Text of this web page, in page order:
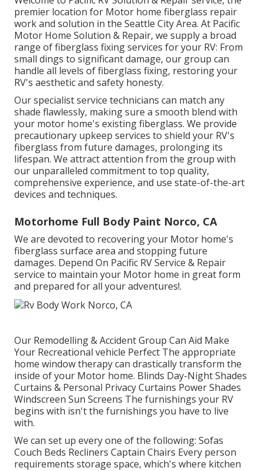
premier location for Motor home fiberglass repair
work and solution in the Seattle City Area. At Pacific
Motor Home Solution & Repair, we supply a broad
range of fiberglass fixing services for your RV: From
small dings to significant damage, our group can
handle all levels of fiberglass fixing, restoring your
RV's aesthetic and safety honesty.
Our specialist service technicians can match any
shade flawlessly, making sure a smooth blend with
your motor home's existing fiberglass. We provide
precautionary upkeep services to shield your RV's
fiberglass from future damages, prolonging its
lifespan. We attract attention from the group with
our unparalleled commitment to top quality,
comprehensive experience, and use state-of-the-art
devices and techniques.
Motorhome Full Body Paint Norco, CA
We are devoted to recovering your Motor home's
fiberglass surface area and stopping future
damages. Depend On Pacific RV Service & Repair
service to maintain your Motor home in great form
and prepared for all your adventures!.
Our Remodelling & Accident Group Can Aid Make
Your Recreational vehicle Perfect The appropriate
home window therapy can drastically transform the
inside of your Motor home. Blinds Day-Night Shades
Curtains & Personal Privacy Curtains Power Shades
Windscreen Sun Screens The furnishings your RV
begins with isn't the furnishings you have to live
with.
We can set up every one of the following: Sofas
Couch Beds Recliners Captain Chairs Every person
requirements storage space, which's where kitchen